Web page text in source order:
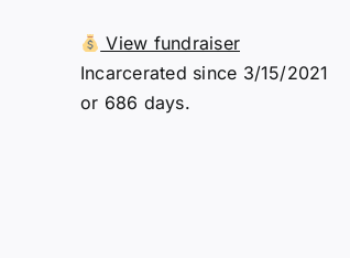
View fundraiser
Incarcerated since 3/15/2021
or 686 days.